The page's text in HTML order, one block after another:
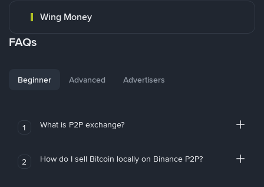
Wing Money
FAQs
Beginner Advanced Advertisers
1 What is P2P exchange?
2 How do I sell Bitcoin locally on Binance P2P?